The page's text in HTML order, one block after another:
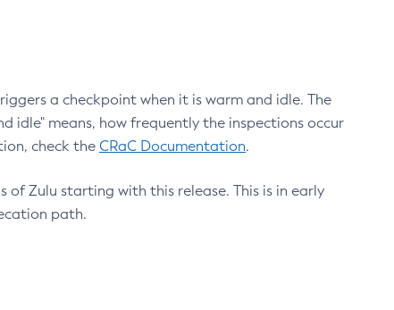
a checkpoint when it is warm and idle. The
idle" means, how frequently the inspections occur
check the CRaC Documentation.
of Zulu starting with this release. This is in early
path.